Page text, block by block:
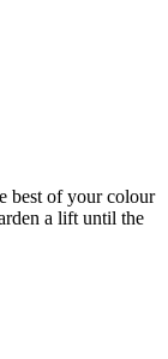
best of your colour
a lift until the